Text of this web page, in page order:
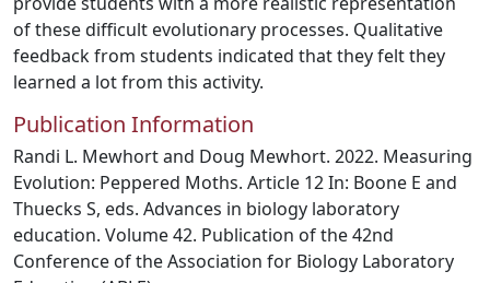
of these difficult evolutionary processes. Qualitative
feedback from students indicated that they felt they
learned a lot from this activity.
Publication Information
Randi L. Mewhort and Doug Mewhort. 2022. Measuring
Evolution: Peppered Moths. Article 12 In: Boone E and
Thuecks S, eds. Advances in biology laboratory
education. Volume 42. Publication of the 42nd
Conference of the Association for Biology Laboratory